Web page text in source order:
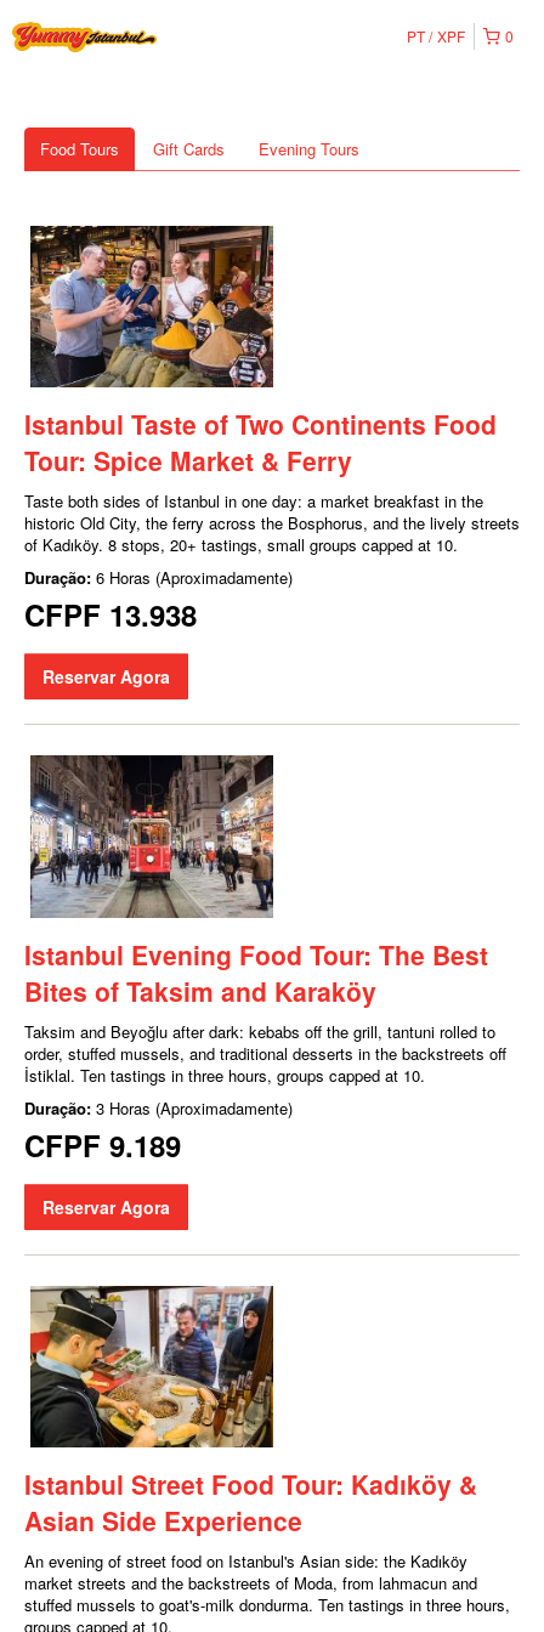
0
PT XPF
Food Tours Gift Cards Evening Tours
Istanbul Taste of Two Continents Food
Tour: Spice Market & Ferry
Taste both sides of Istanbul in one day: a market breakfast in the
historic Old City, the ferry across the Bosphorus, and the lively streets
of Kadıköy. 8 stops, 20+ tastings, small groups capped at 10.
Duração: 6 Horas (Aproximadamente)
CFPF 13.938
Reservar Agora
Istanbul Evening Food Tour: The Best
Bites of Taksim and Karaköy
Taksim and Beyoğlu after dark: kebabs off the grill, tantuni rolled to
order, stuffed mussels, and traditional desserts in the backstreets off
İstiklal. Ten tastings in three hours, groups capped at 10.
Duração: 3 Horas (Aproximadamente)
CFPF 9.189
Reservar Agora
Istanbul Street Food Tour: Kadıköy &
Asian Side Experience
An evening of street food on Istanbul's Asian side: the Kadıköy
market streets and the backstreets of Moda, from lahmacun and
stuffed mussels to goat's-milk dondurma. Ten tastings in three hours,
groups capped at 10.